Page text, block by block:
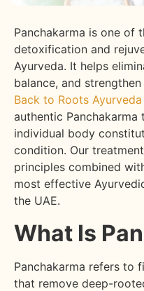
Panchakarma is one of
detoxification and
Ayurveda. It helps
balance, and
Back to Roots
authentic
individual body
condition. Our
principles combined
most effective
the UAE.
What Is
Panchakarma refers to
that remove deep-